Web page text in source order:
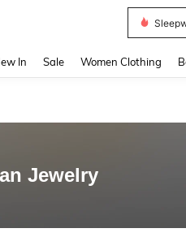
In Sale Women Clothing
Jewelry